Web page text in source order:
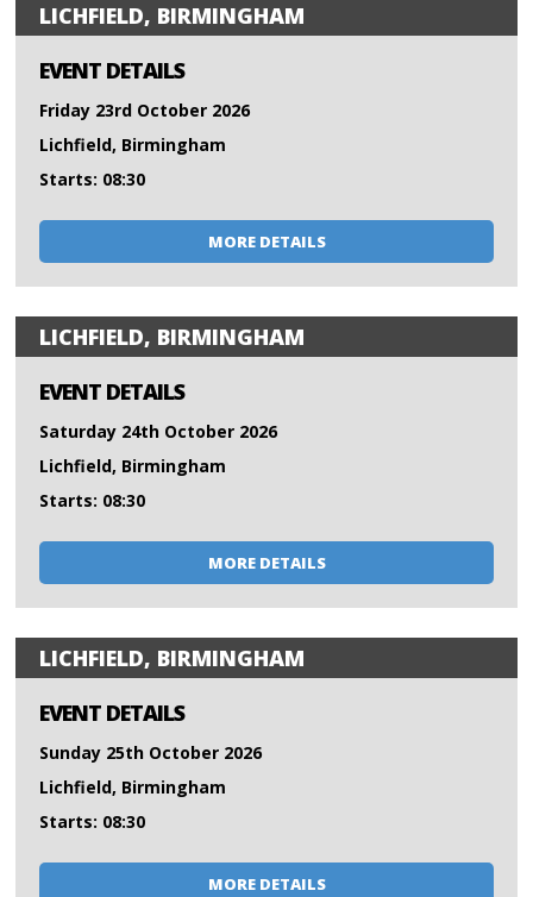
LICHFIELD, BIRMINGHAM
EVENT DETAILS
Friday 23rd October 2026
Lichfield, Birmingham
Starts: 08:30
MORE DETAILS
LICHFIELD, BIRMINGHAM
EVENT DETAILS
Saturday 24th October 2026
Lichfield, Birmingham
Starts: 08:30
MORE DETAILS
LICHFIELD, BIRMINGHAM
EVENT DETAILS
Sunday 25th October 2026
Lichfield, Birmingham
Starts: 08:30
MORE DETAILS